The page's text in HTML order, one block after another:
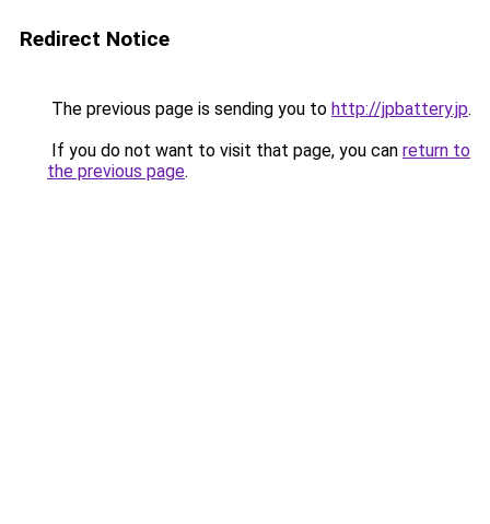
Redirect Notice
The previous page is sending you to http://jpbattery.jp.
If you do not want to visit that page, you can return to
the previous page.